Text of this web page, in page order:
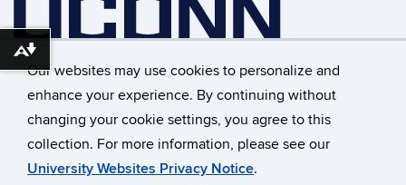
Our websites may use cookies to personalize and
enhance your experience. By continuing without
changing your cookie settings, you agree to this
collection. For more information, please see our
University Websites Privacy Notice.
©University of Connecticut
Disclaimers, Privacy & Copyright
Download alternative formats ...